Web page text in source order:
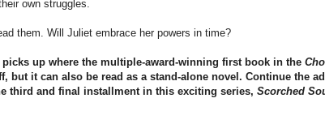
own struggles.
them. Will Juliet embrace her powers in time?
picks up where the multiple-award-winning first book in the
but it can also be read as a stand-alone novel. Continue the
third and final installment in this exciting series, Scorched